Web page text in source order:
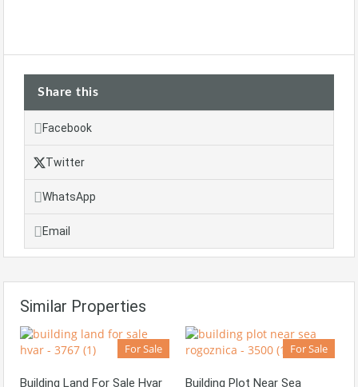
Share this
Facebook
Twitter
WhatsApp
Email
Similar Properties
For Sale
Building Land For Sale Hvar
For Sale
Building Plot Near Sea